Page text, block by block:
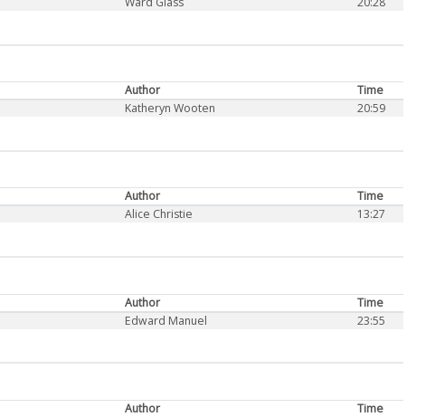
Author
Time
Katheryn Wooten 20:59
Author
Time
Alice Christie 13:27
Author
Time
Edward Manuel 23:55
Author
Time